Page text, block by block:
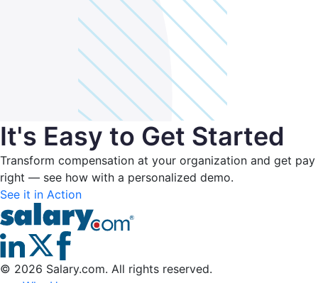
It's Easy to Get Started
Transform compensation at your organization and get pay
right — see how with a personalized demo.
See it in Action
© 2026 Salary.com. All rights reserved.